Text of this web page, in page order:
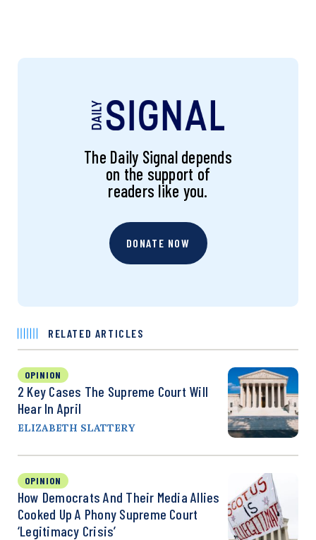
The Daily Signal depends
on the support of
readers like you.
DONATE NOW
RELATED ARTICLES
OPINION
2 Key Cases The Supreme Court Will
Hear In April
ELIZABETH SLATTERY
OPINION
How Democrats And Their Media Allies
Cooked Up A Phony Supreme Court
‘Legitimacy Crisis’